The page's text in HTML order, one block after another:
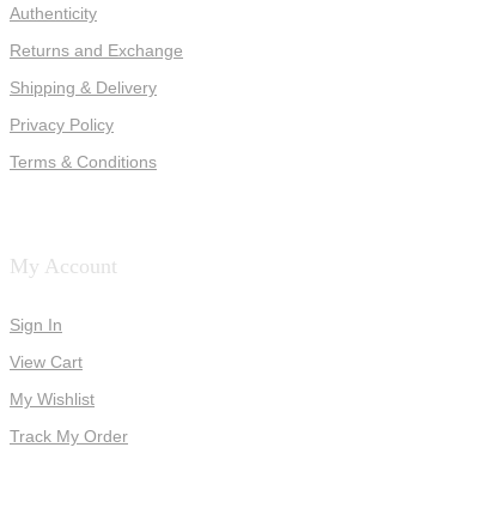
Authenticity
Returns and Exchange
Shipping & Delivery
Privacy Policy
Terms & Conditions
My Account
Sign In
View Cart
My Wishlist
Track My Order